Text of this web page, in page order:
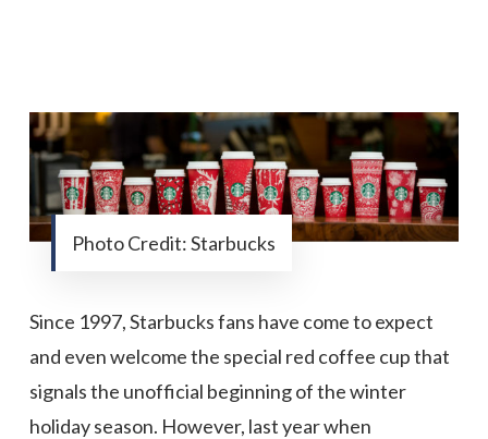
Photo Credit: Starbucks
Since 1997, Starbucks fans have come to expect
and even welcome the special red coffee cup that
signals the unofficial beginning of the winter
holiday season. However, last year when